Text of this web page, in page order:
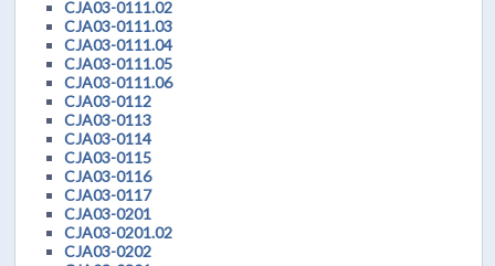
CJA03-0111.02
CJA03-0111.03
CJA03-0111.04
CJA03-0111.05
CJA03-0111.06
CJA03-0112
CJA03-0113
CJA03-0114
CJA03-0115
CJA03-0116
CJA03-0117
CJA03-0201
CJA03-0201.02
CJA03-0202